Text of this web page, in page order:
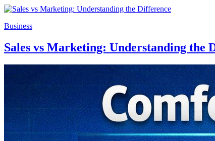
Business
Sales vs Marketing: Understanding the